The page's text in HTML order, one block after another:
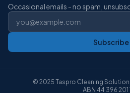
Occasional emails - no spam,
Subscribe
© 2025 Taspro Cleaning
ABN 44 396 201